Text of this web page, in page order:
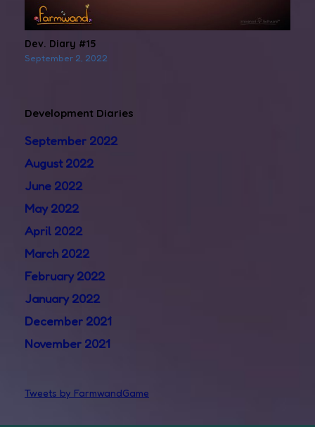
Dev. Diary #15
September 2, 2022
Development Diaries
September 2022
August 2022
June 2022
May 2022
April 2022
March 2022
February 2022
January 2022
December 2021
November 2021
Tweets by FarmwandGame